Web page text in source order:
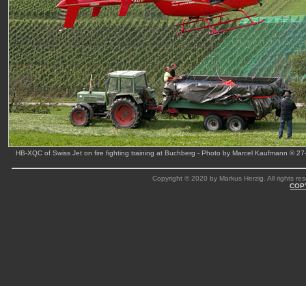
HB-XQC of Swiss Jet on fire fighting training at Buchberg - Photo by Marcel Kaufmann ©
Copyright © 2020 by Markus Herzig. All rights